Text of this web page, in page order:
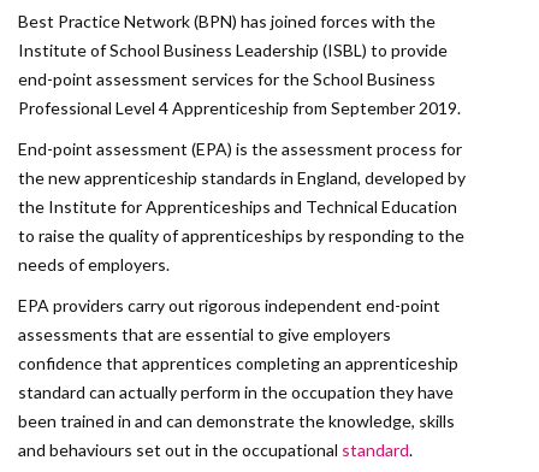
Best Practice Network (BPN) has joined forces with the
Institute of School Business Leadership (ISBL) to provide
end-point assessment services for the School Business
Professional Level 4 Apprenticeship from September 2019.
End-point assessment (EPA) is the assessment process for
the new apprenticeship standards in England, developed by
the Institute for Apprenticeships and Technical Education
to raise the quality of apprenticeships by responding to the
needs of employers.
EPA providers carry out rigorous independent end-point
assessments that are essential to give employers
confidence that apprentices completing an apprenticeship
standard can actually perform in the occupation they have
been trained in and can demonstrate the knowledge, skills
and behaviours set out in the occupational standard.